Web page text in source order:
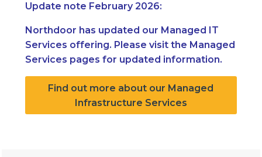
Update note February 2026:
Northdoor has updated our Managed IT
Services offering. Please visit the Managed
Services pages for updated information.
Find out more about our Managed
Infrastructure Services